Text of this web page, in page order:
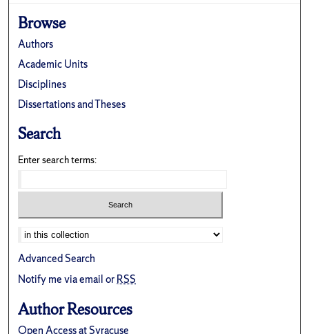
Browse
Authors
Academic Units
Disciplines
Dissertations and Theses
Search
Enter search terms:
Advanced Search
Notify me via email orRSS
Author Resources
Open Access at Syracuse